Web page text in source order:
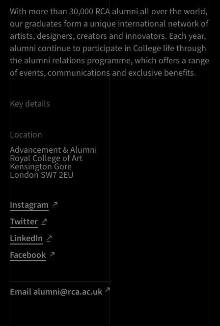
With more than 30,000 RCA alumni all over the world,
our graduates form a unique international network of
artists, designers, creators and innovators. Each year,
alumni continue to participate in College life through
the alumni relations programme, which offers a range
of events, communications and exclusive benefits.
Key details
Location
Advancement & Alumni
Royal College of Art
Kensington Gore
London SW7 2EU
Instagram
Twitter
LinkedIn
Facebook
Email alumni@rca.ac.uk